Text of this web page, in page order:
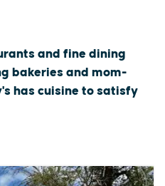
and fine dining
bakeries and mom-
has cuisine to satisfy